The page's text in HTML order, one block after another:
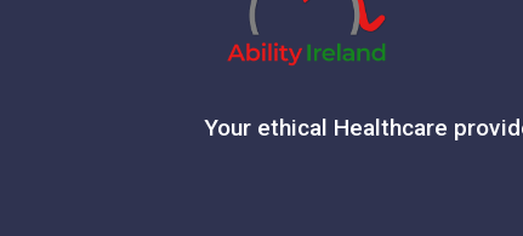
Your ethical Healthcare